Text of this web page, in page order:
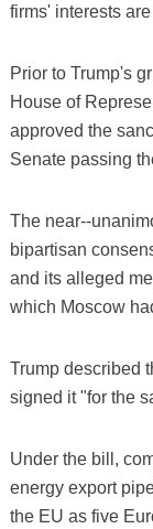
firms' interests
Prior to Trump's
House of
approved the
Senate passing
The near--
bipartisan
and its alleged
which Moscow
Trump described
signed it "for the
Under the bill,
energy export
the EU as five